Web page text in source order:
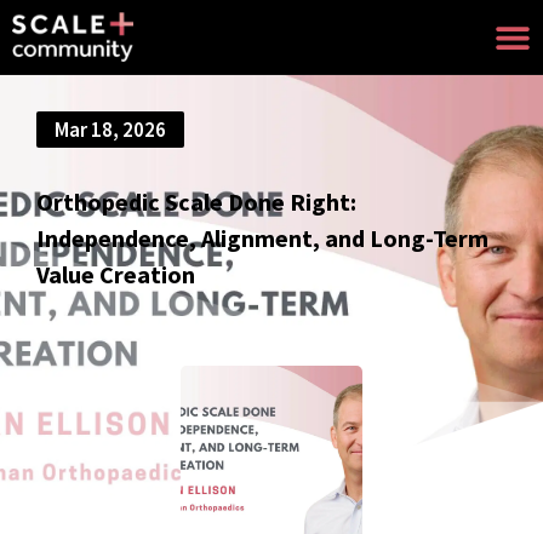
Mar 18, 2026
Orthopedic Scale Done Right:
Independence, Alignment, and Long-Term
Value Creation